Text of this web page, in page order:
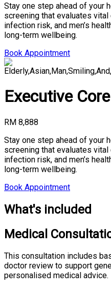
Stay one step ahead of your
screening that evaluates
infection risk, and men’s
long-term wellbeing.
Book Appointment
Executive
RM 8,888
Stay one step ahead of your
screening that evaluates
infection risk, and men’s
long-term wellbeing.
Book Appointment
What's included
Medical
This consultation includes
doctor review to support
personalised medical advice.